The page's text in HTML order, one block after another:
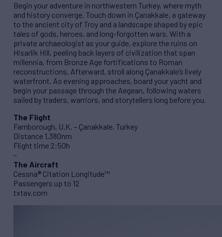
Begin your adventure in northwestern Turkey, where myth
and history converge. Touch down in Çanakkale, a gateway
to the ancient city of Troy and a landscape shaped by epic
tales of gods, heroes, and long-forgotten wars. With a
private archaeologist as your guide, explore the ruins on
Hisarlik Hill, peeling back layers of civilization that span
millennia, from Bronze Age fortifications to Roman
reconstructions. Afterward, stroll along Çanakkale’s lively
waterfront. As evening approaches, board your yacht and
begin your passage through the Aegean, following waters
sailed by traders, warriors, and storytellers long before you.
The Flight
Farnborough, U.K. – Çanakkale, Turkey
Distance 1,380nm
Flight time 2:50h
–
The Aircraft
Cessna® Citation Longitude™
Passengers up to 12
txtav.com